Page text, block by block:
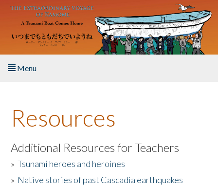
Skip to main content
Menu
About the Book
Listen to the Book
Activities
Resources
Additional Resources for Teachers
»Tsunami heroes and heroines
» Native stories of past Cascadia earthquakes